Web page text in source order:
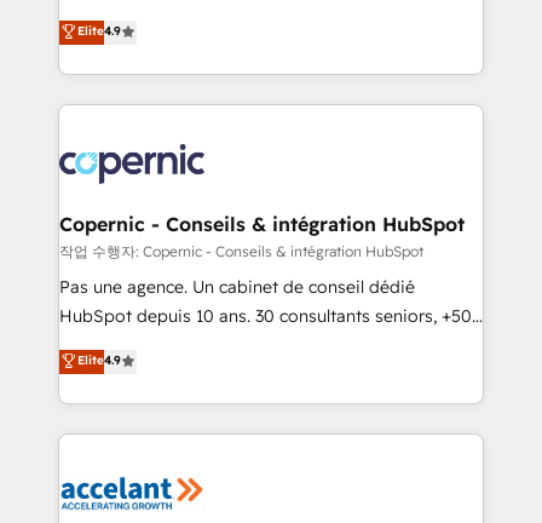
your challenge; our passionate and growth driven
team of 100+ experts is ready for you! Driving digital
businesses. We go beyond implementation, shaping
the strategy, processes, and teams that turn
HubSpot into a genuine growth engine. Named
HubSpot's Global Partner of the Year in 2024,
worldwide, and with over 15 years in the ecosystem,
Huble has built a track record that speaks for itself.
One company, one operating model, delivering
across offices and consulting teams in the UK, USA,
Canada, Germany, France, Belgium, Singapore, and
South Africa. Certified compliant with ISO/IEC
international offices and 175+ employees.
Elite4.9
Copernic - Conseils & intégration HubSpot
작업 수행자: Copernic - Conseils & intégration HubSpot
Pas une agence. Un cabinet de conseil dédié
HubSpot depuis 10 ans. 30 consultants seniors, +500
clients, un ROI mesurable. Notre mission : faire de
HubSpot un vrai levier de performance pour votre
organisation. Cela passe par la compréhension de
vos processus, la fiabilisation de vos données et
la plateforme. Nos domaines d'intervention : -
Elite4.9